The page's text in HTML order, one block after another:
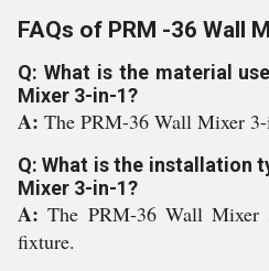
FAQs of PRM -36 Wall
Q: What is the material
Mixer 3-in-1?
A: The PRM-36 Wall Mixer
Q: What is the installation
Mixer 3-in-1?
A:The PRM-36 Wall Mixer
fixture.